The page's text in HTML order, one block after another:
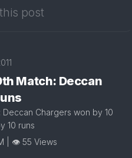
post
Match: Deccan
Deccan Chargers won by 10
10 runs
| 👁 55 Views